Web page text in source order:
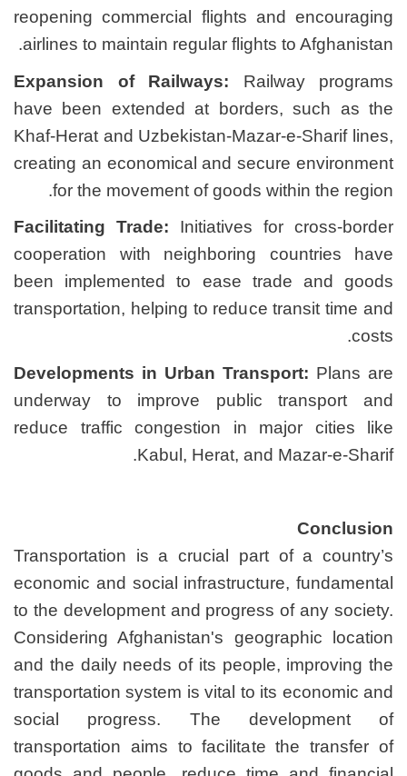
reopening commercial
airlines to maintain
Expansion of Railways:
have been extended at
Khaf-Herat and
creating an economical
for the movement of
Facilitating Trade:
cooperation with
been implemented to
transportation, helping to
Developments in Urban
underway to improve
reduce traffic
Kabul,
Transportation is a
economic and social
to the development and
Considering
and the daily needs of its
transportation system is
social progress.
transportation aims to